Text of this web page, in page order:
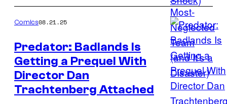
Marvel
Comics
Image
Credit:
Marvel
Comics08.21.25
Predator: Badlands Is
Getting a Prequel With
Director Dan
Trachtenberg Attached